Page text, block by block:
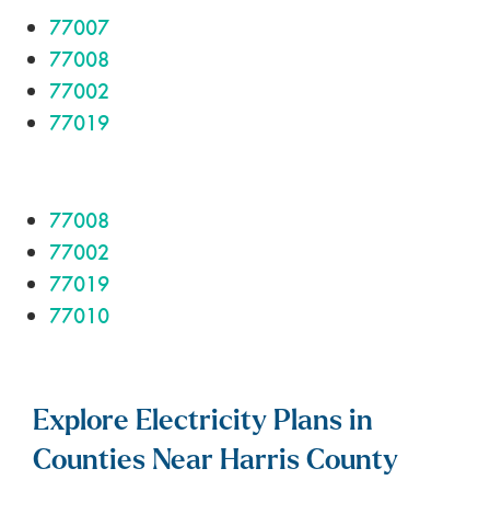
77007
77008
77002
77019
77008
77002
77019
77010
Explore Electricity Plans in
Counties Near Harris County